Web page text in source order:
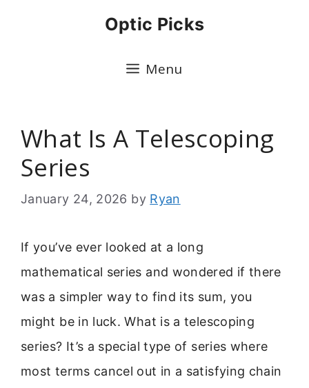
Optic Picks
Menu
What Is A Telescoping
Series
January 24, 2026 by Ryan
If you’ve ever looked at a long
mathematical series and wondered if there
was a simpler way to find its sum, you
might be in luck. What is a telescoping
series? It’s a special type of series where
most terms cancel out in a satisfying chain